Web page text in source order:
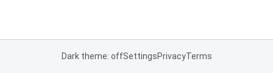
Dark theme: offSettingsPrivacyTerms